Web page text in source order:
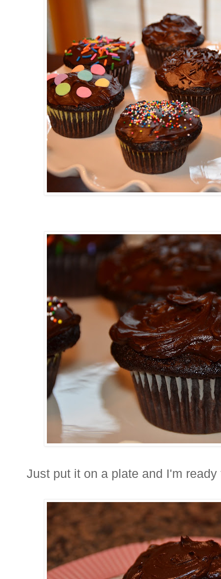
Just put it on a plate and I'm ready